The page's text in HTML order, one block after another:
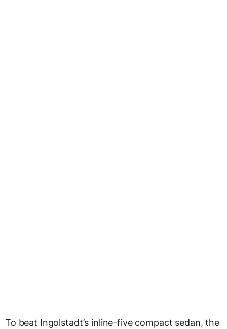
To beat Ingolstadt’s inline-five compact sedan, the